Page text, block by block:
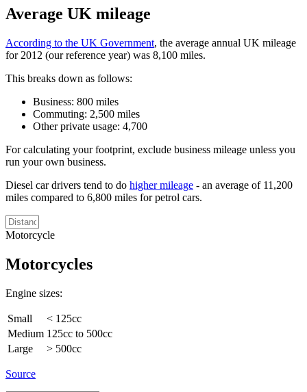
Average UK mileage
According to the UK Government, the average annual UK mileage
for 2012 (our reference year) was 8,100 miles.
This breaks down as follows:
Business: 800 miles
Commuting: 2,500 miles
Other private usage: 4,700
For calculating your footprint, exclude business mileage unless you
run your own business.
Diesel car drivers tend to do higher mileage - an average of 11,200
miles compared to 6,800 miles for petrol cars.
Motorcycle
Motorcycles
Engine sizes:
Small
< 125cc
Medium 125cc to 500cc
Large
> 500cc
Source